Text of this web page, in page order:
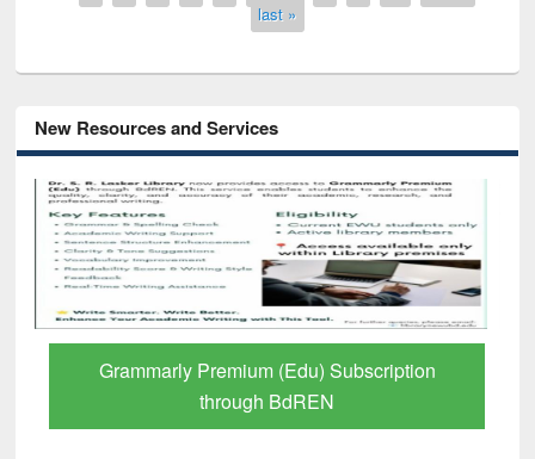
last »
New Resources and Services
GetFTR: Your Shortcut to Verified
Scholarly Content